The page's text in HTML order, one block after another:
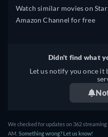
Watch similar movies on
Amazon Channel for free
Didn't find what
Let us notify you once it
We checked for updates on 362
AM. Something wrong? Let us know!